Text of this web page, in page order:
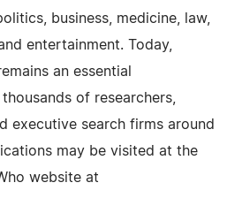
business, medicine, law,
entertainment. Today,
an essential
of researchers,
executive search firms around
may be visited at the
website at